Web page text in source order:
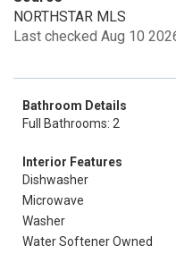
NORTHSTAR MLS
Last checked Aug 10
Bathroom Details
Full Bathrooms: 2
Interior Features
Dishwasher
Microwave
Washer
Water Softener Owned